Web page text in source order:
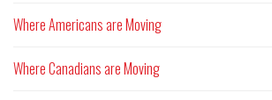
Where Americans are Moving
Where Canadians are Moving